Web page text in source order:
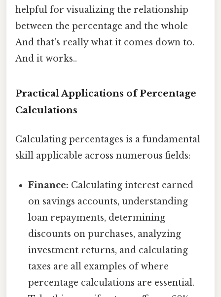
helpful for visualizing the relationship
between the percentage and the whole
And that's really what it comes down to.
And it works..
Practical Applications of Percentage
Calculations
Calculating percentages is a fundamental
skill applicable across numerous fields:
Finance: Calculating interest earned
on savings accounts, understanding
loan repayments, determining
discounts on purchases, analyzing
investment returns, and calculating
taxes are all examples of where
percentage calculations are essential.